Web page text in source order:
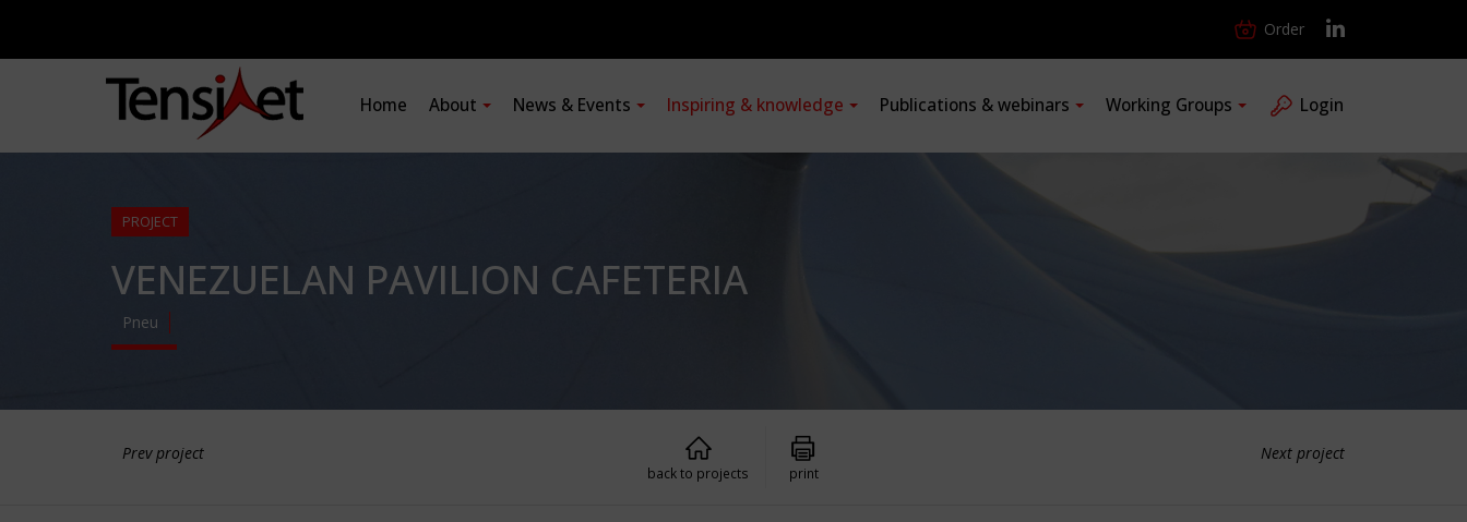
Order
Home About News & Events Inspiring & knowledge Publications & webinars Working Groups Login
PROJECT
VENEZUELAN PAVILION CAFETERIA
Pneu
Prev project Next project
back to projects print